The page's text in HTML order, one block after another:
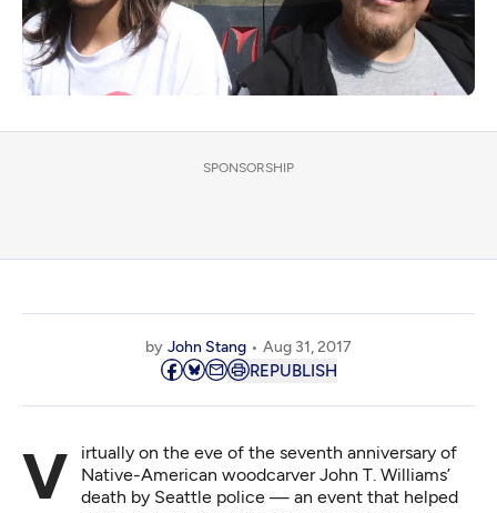
Sign in
SPONSORSHIP
by John Stang Aug 31, 2017
REPUBLISH
Virtually on the eve of the seventh anniversary of
Native-American woodcarver John T. Williams’
death by Seattle police — an event that helped